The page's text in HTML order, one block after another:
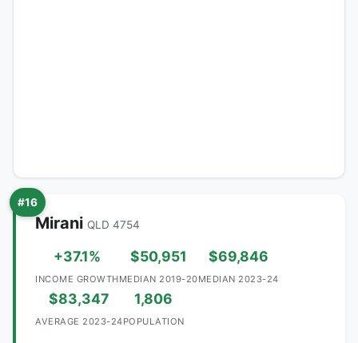
#16
Mirani QLD 4754
+37.1%
INCOME GROWTH
$50,951
MEDIAN 2019-20
$69,846
MEDIAN 2023-24
$83,347
AVERAGE 2023-24
1,806
POPULATION